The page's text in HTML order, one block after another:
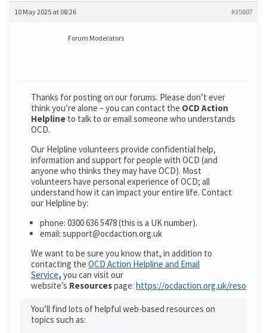
10 May 2025 at 08:26 #35807
Forum Moderators
Thanks for posting on our forums. Please don’t ever
think you’re alone – you can contact the OCD Action
Helpline to talk to or email someone who understands
OCD.
Our Helpline volunteers provide confidential help,
information and support for people with OCD (and
anyone who thinks they may have OCD). Most
volunteers have personal experience of OCD; all
understand how it can impact your entire life. Contact
our Helpline by:
phone: 0300 636 5478 (this is a UK number).
email: support@ocdaction.org.uk
We want to be sure you know that, in addition to
contacting the OCD Action Helpline and Email
Service, you can visit our
website’s Resourcespage: https://ocdaction.org.uk/
You’ll find lots of helpful web-based resources on
topics such as: